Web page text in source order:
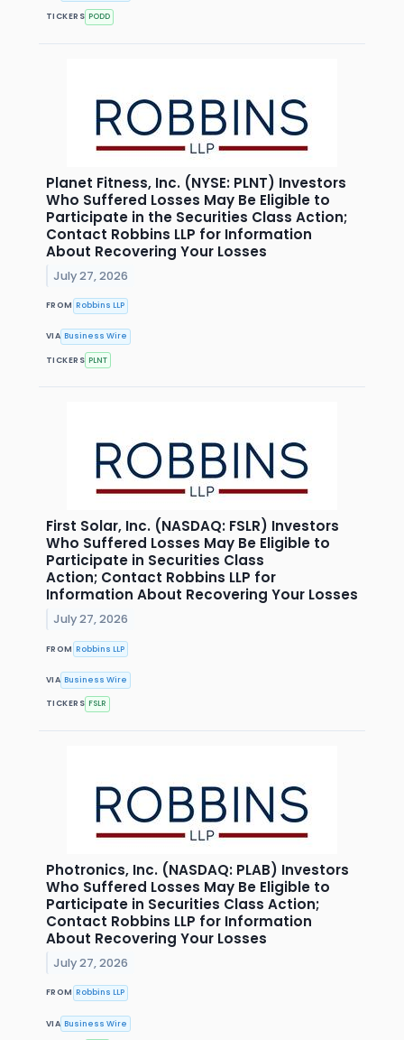
TICKERS PODD
Planet Fitness, Inc. (NYSE: PLNT) Investors
Who Suffered Losses May Be Eligible to
Participate in the Securities Class Action;
Contact Robbins LLP for Information
About Recovering Your Losses
July 27, 2026
FROM Robbins LLP
VIA Business Wire
TICKERS PLNT
First Solar, Inc. (NASDAQ: FSLR) Investors
Who Suffered Losses May Be Eligible to
Participate in Securities Class
Action; Contact Robbins LLP for
Information About Recovering Your Losses
July 27, 2026
FROM Robbins LLP
VIA Business Wire
TICKERS FSLR
Photronics, Inc. (NASDAQ: PLAB) Investors
Who Suffered Losses May Be Eligible to
Participate in Securities Class Action;
Contact Robbins LLP for Information
About Recovering Your Losses
July 27, 2026
FROM Robbins LLP
VIA Business Wire